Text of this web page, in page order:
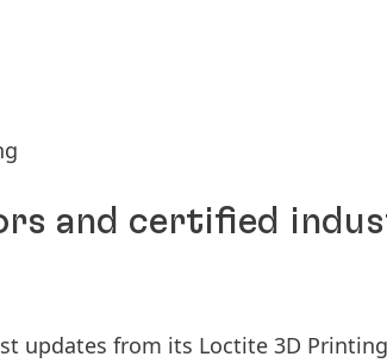
and certified
updates from its Loctite 3D Printing